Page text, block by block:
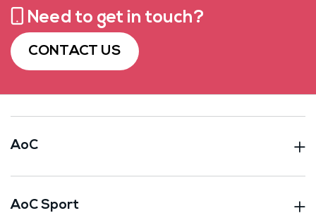
Need to get in touch?
CONTACT US
AoC
AoC Sport